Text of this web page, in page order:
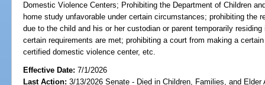
Domestic Violence Centers; Prohibiting the Department of Children
home study unfavorable under certain circumstances; prohibiting the
due to the child and his or her custodian or parent temporarily
certain requirements are met; prohibiting a court from making a
certified domestic violence center, etc.
Effective Date:7/1/2026
Last Action: 3/13/2026 Senate - Died in Children, Families, and Elder